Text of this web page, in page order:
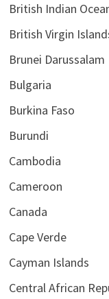
British Indian
British Virgin
Brunei Darussalam
Bulgaria
Burkina Faso
Burundi
Cambodia
Cameroon
Canada
Cape Verde
Cayman Islands
Central African